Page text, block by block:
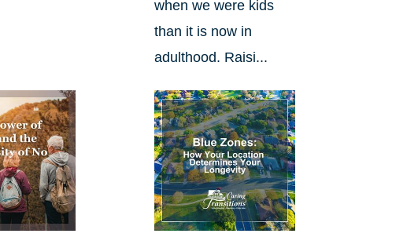
when we were kids
than it is now in
adulthood. Raisi...